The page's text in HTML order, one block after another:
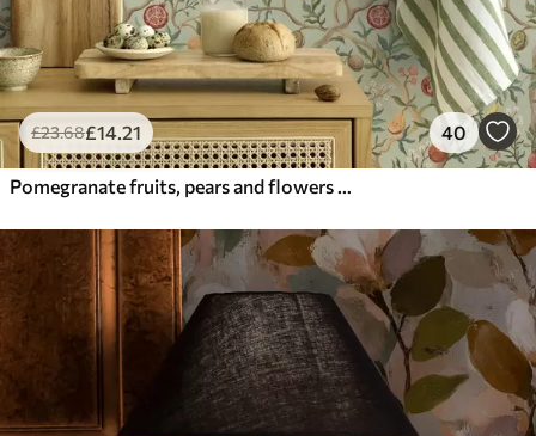
£23.68£14.21 40
Pomegranate fruits, pears and flowers on a pale green background